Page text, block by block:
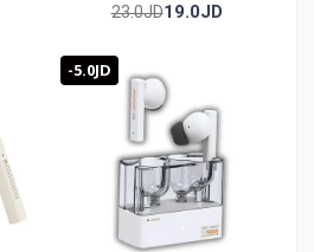
23.0JD19.0JD
-5.0JD